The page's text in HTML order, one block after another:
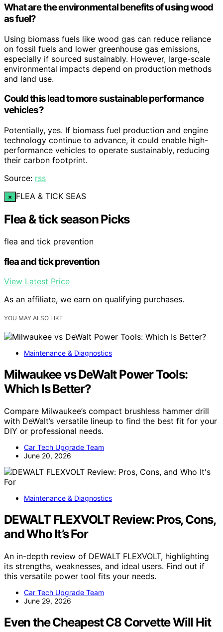
What are the environmental benefits of using wood
as fuel?
Using biomass fuels like wood gas can reduce reliance
on fossil fuels and lower greenhouse gas emissions,
especially if sourced sustainably. However, large-scale
environmental impacts depend on production methods
and land use.
Could this lead to more sustainable performance
vehicles?
Potentially, yes. If biomass fuel production and engine
technology continue to advance, it could enable high-
performance vehicles to operate sustainably, reducing
their carbon footprint.
Source: rss
× FLEA & TICK SEAS
Flea & tick season Picks
flea and tick prevention
flea and tick prevention
View Latest Price
As an affiliate, we earn on qualifying purchases.
YOU MAY ALSO LIKE
Maintenance & Diagnostics
Milwaukee vs DeWalt Power Tools:
Which Is Better?
Compare Milwaukee’s compact brushless hammer drill
with DeWalt’s versatile lineup to find the best fit for your
DIY or professional needs.
Car Tech Upgrade Team
June 20, 2026
Maintenance & Diagnostics
DEWALT FLEXVOLT Review: Pros, Cons,
and Who It’s For
An in-depth review of DEWALT FLEXVOLT, highlighting
its strengths, weaknesses, and ideal users. Find out if
this versatile power tool fits your needs.
Car Tech Upgrade Team
June 29, 2026
Even the Cheapest C8 Corvette Will Hit